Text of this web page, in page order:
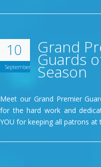
10
September
Grand
Guards
Season
Meet our Grand Premier
for the hard work and
YOU for keeping all patrons at